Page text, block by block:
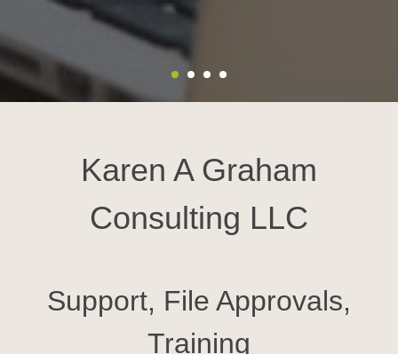
Karen A Graham
Consulting LLC
Support, File Approvals,
Training